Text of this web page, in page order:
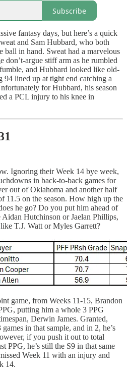
Subscribe
fantasy days, but here’s a quick
and Sam Hubbard, who both
ball in hand. Sweat had a marvelous
don’t-argue stiff arm as he rumbled
and Hubbard looked like old-
94 lined up at tight end catching a
for Hubbard, his season
a PCL injury to his knee in
Ignoring their Week 14 bye week,
in back-to-back games for
out of Oklahoma and another half
11.5 on the season. How high up the
he go? Do you put him ahead of
Hutchinson or Jaelan Phillips,
T.J. Watt or Myles Garrett?
game, from Weeks 11-15, Brandon
putting him a whole 3 PPG
Derwin James. Granted,
in that sample, and in 2, he’s
if you push it out to total
PPG, he’s still the S9 in that same
Week 11 with an injury and
14.